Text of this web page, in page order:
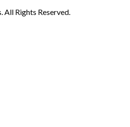
Rights Reserved.